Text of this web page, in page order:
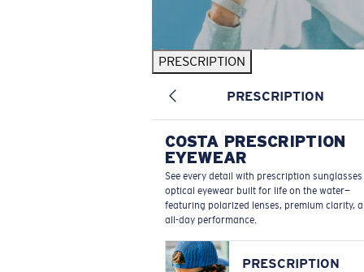
PRESCRIPTION
PRESCRIPTION
COSTA PRESCRIPTION
EYEWEAR
See every detail with prescription
optical eyewear built for life on the water—
featuring polarized lenses, premium clarity,
all-day performance.
PRESCRIPTION